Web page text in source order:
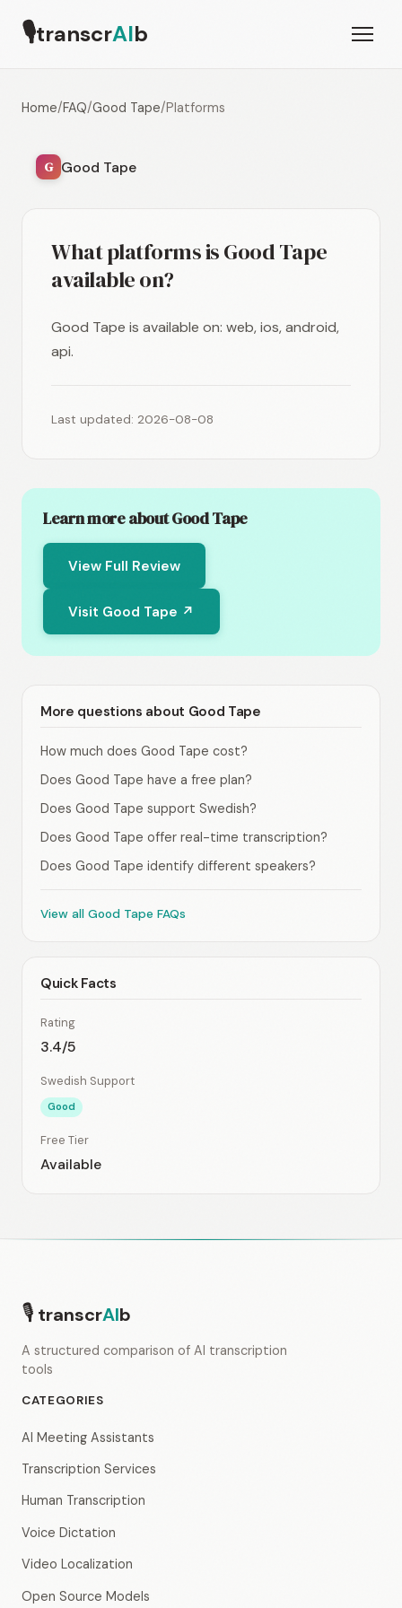
🎙transcrAIb
Home/FAQ/Good Tape/Platforms
G Good Tape
What platforms is Good Tape
available on?
Good Tape is available on: web, ios, android,
api.
Last updated: 2026-08-08
Learn more about Good Tape
View Full Review
Visit Good Tape ↗
More questions about Good Tape
How much does Good Tape cost?
Does Good Tape have a free plan?
Does Good Tape support Swedish?
Does Good Tape offer real-time transcription?
Does Good Tape identify different speakers?
View all Good Tape FAQs
Quick Facts
Rating
3.4/5
Swedish Support
Good
Free Tier
Available
🎙 transcrAIb
A structured comparison of AI transcription
tools
CATEGORIES
AI Meeting Assistants
Transcription Services
Human Transcription
Voice Dictation
Video Localization
Open Source Models